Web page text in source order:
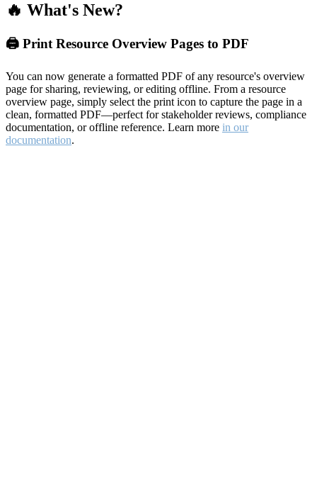
🔥 What's New?
🖨️ Print Resource Overview Pages to PDF
You can now generate a formatted PDF of any resource's overview
page for sharing, reviewing, or editing offline. From a resource
overview page, simply select the print icon to capture the page in a
clean, formatted PDF—perfect for stakeholder reviews, compliance
documentation, or offline reference. Learn more in our
documentation.